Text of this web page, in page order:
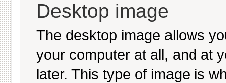
Desktop image
The desktop image allows
your computer at all, and at
later. This type of image is